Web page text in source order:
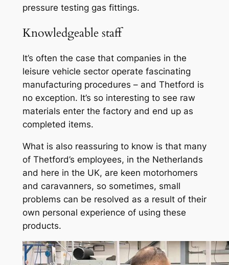
pressure testing gas fittings.
Knowledgeable staff
It’s often the case that companies in the
leisure vehicle sector operate fascinating
manufacturing procedures – and Thetford is
no exception. It’s so interesting to see raw
materials enter the factory and end up as
completed items.
What is also reassuring to know is that many
of Thetford’s employees, in the Netherlands
and here in the UK, are keen motorhomers
and caravanners, so sometimes, small
problems can be resolved as a result of their
own personal experience of using these
products.